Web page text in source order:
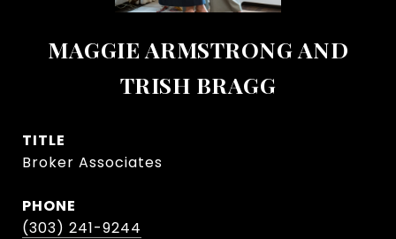
MAGGIE ARMSTRONG AND
TRISH BRAGG
TITLE
Broker Associates
PHONE
(303) 241-9244